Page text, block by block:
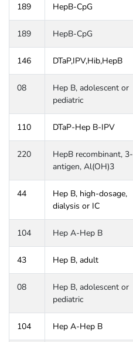
189 HepB-CpG
189 HepB-CpG
146 DTaP,IPV,Hib,HepB
08
Hep B, adolescent or
pediatric
110 DTaP-Hep B-IPV
220
HepB recombinant, 3-
antigen, Al(OH)3
44
Hep B, high-dosage,
dialysis or IC
104 Hep A-Hep B
43 Hep B, adult
08
Hep B, adolescent or
pediatric
104 Hep A-Hep B